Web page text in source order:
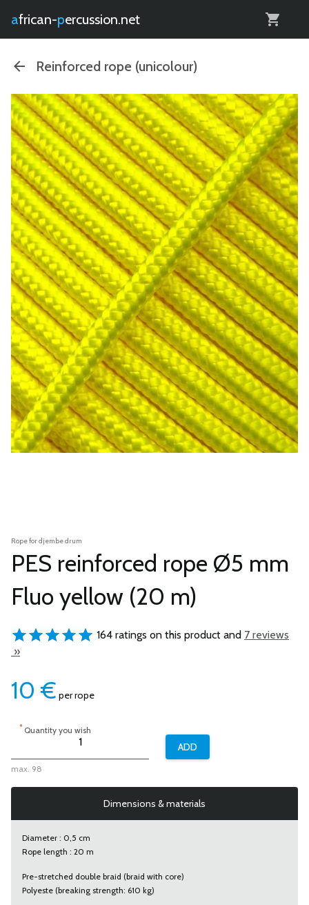
african- percussion.net
Reinforced rope (unicolour)
Rope for djembe drum
PES reinforced rope Ø5 mm
Fluo yellow (20 m)
164 ratings on this product and 7 reviews
»
10 € per rope
* Quantity you wish
max. 98
Dimensions & materials
Diameter : 0,5 cm
Rope length : 20 m
Pre-stretched double braid (braid with core)
Polyeste (breaking strength: 610 kg)